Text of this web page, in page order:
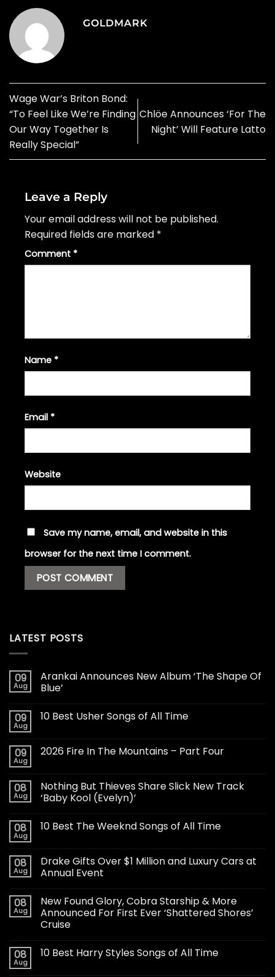
GOLDMARK
Wage War’s Briton Bond:
“To Feel Like We’re Finding
Our Way Together Is
Really Special”
Chlöe Announces ‘For The
Night’ Will Feature Latto
Leave a Reply
Your email address will not be published.
Required fields are marked *
Comment *
Name *
Email *
Website
Save my name, email, and website in this
browser for the next time I comment.
LATEST POSTS
09
Aug
Arankai Announces New Album ‘The Shape Of
Blue’
09
Aug
10 Best Usher Songs of All Time
09
Aug
2026 Fire In The Mountains – Part Four
08
Aug
Nothing But Thieves Share Slick New Track
‘Baby Kool (Evelyn)’
08
Aug
10 Best The Weeknd Songs of All Time
08
Aug
Drake Gifts Over $1 Million and Luxury Cars at
Annual Event
08
Aug
New Found Glory, Cobra Starship & More
Announced For First Ever ‘Shattered Shores’
Cruise
08
Aug
10 Best Harry Styles Songs of All Time